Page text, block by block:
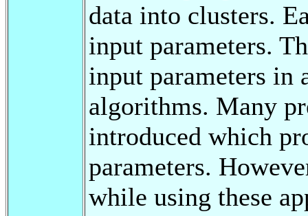
data into clusters.
input parameters.
input parameters in
algorithms. Many
introduced which
parameters.
while using these